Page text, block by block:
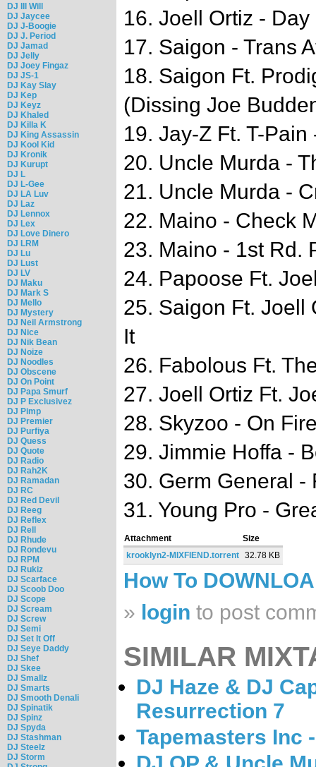
DJ Ill Will
DJ Jaycee
DJ J-Boogie
DJ J. Period
DJ Jamad
DJ Jelly
DJ Joey Fingaz
DJ JS-1
DJ Kay Slay
DJ Kep
DJ Keyz
DJ Khaled
DJ Killa K
DJ King Assassin
DJ Kool Kid
DJ Kronik
DJ Kurupt
DJ L
DJ L-Gee
DJ LA Luv
DJ Laz
DJ Lennox
DJ Lex
DJ Love Dinero
DJ LRM
DJ Lu
DJ Lust
DJ LV
DJ Maku
DJ Mark S
DJ Mello
DJ Mystery
DJ Neil Armstrong
DJ Nice
DJ Nik Bean
DJ Noize
DJ Noodles
DJ Obscene
DJ On Point
DJ Papa Smurf
DJ P Exclusivez
DJ Pimp
DJ Premier
DJ Purfiya
DJ Quess
DJ Quote
DJ Radio
DJ Rah2K
DJ Ramadan
DJ RC
DJ Red Devil
DJ Reeg
DJ Reflex
DJ Rell
DJ Rhude
DJ Rondevu
DJ RPM
DJ Rukiz
DJ Scarface
DJ Scoob Doo
DJ Scope
DJ Scream
DJ Screw
DJ Semi
DJ Set It Off
DJ Seye Daddy
DJ Shef
DJ Skee
DJ Smallz
DJ Smarts
DJ Smooth Denali
DJ Spinatik
DJ Spinz
DJ Spyda
DJ Stashman
DJ Steelz
DJ Storm
16. Joell Ortiz - Day
17. Saigon - Trans
18. Saigon Ft.
(Dissing Joe
19. Jay-Z Ft. T-
20. Uncle Murda -
21. Uncle Murda -
22. Maino - Check
23. Maino - 1st Rd.
24. Papoose Ft.
25. Saigon Ft. Joell
It
26. Fabolous Ft.
27. Joell Ortiz Ft.
28. Skyzoo - On
29. Jimmie Hoffa -
30. Germ General -
31. Young Pro -
Attachment
Size
krooklyn2-MIXFIEND.torrent 32.78 KB
How To
» login to post
SIMILAR
DJ Haze & DJ
Resurrection 7
Tapemasters Inc